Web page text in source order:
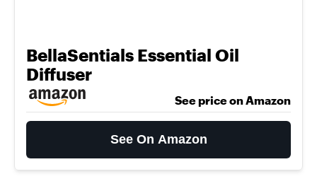
BellaSentials Essential Oil
Diffuser
See price on Amazon
See On Amazon